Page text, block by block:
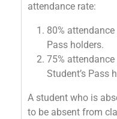
attendance rate:
80% attendance
Pass holders.
75%
Student’s Pass
A student who is
to be absent from